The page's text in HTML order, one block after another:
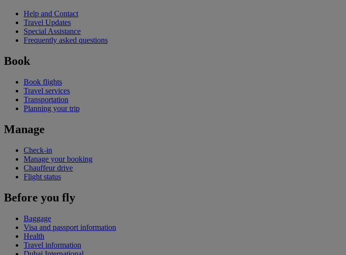
Help and Contact
Travel Updates
Special Assistance
Frequently asked questions
Book
Book flights
Travel services
Transportation
Planning your trip
Manage
Check-in
Manage your booking
Chauffeur drive
Flight status
Before you fly
Baggage
Visa and passport information
Health
Travel information